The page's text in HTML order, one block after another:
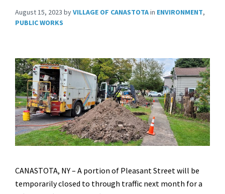
August 15, 2023 byVILLAGE OF CANASTOTAin ENVIRONMENT,
PUBLIC WORKS
CANASTOTA, NY – A portion of Pleasant Street will be
temporarily closed to through traffic next month for a